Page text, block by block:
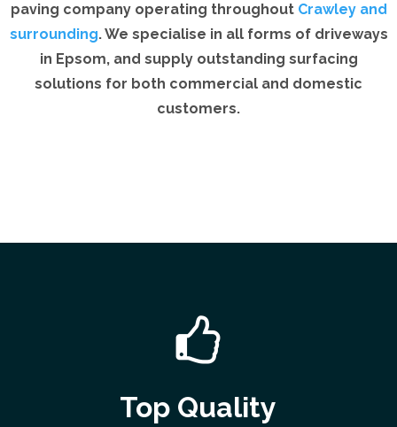
paving company operating throughout Crawley and
surrounding. We specialise in all forms of driveways
in Epsom, and supply outstanding surfacing
solutions for both commercial and domestic
customers.
Top Quality